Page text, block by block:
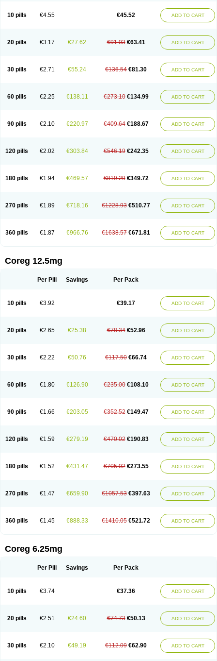
Cortop
Corubin Coryol Curcix Dilapress Dilasig
Dilbloc
Dilol Dimetil Divelol Dualten Duobloc Durol
Nicorax
Off-ten Omeria Palacimol Querto Raserbloc Rudoxil
Syntrend
Talliton Trakor Ucardol Vasodyl V bloc Veraten Vivacor
10 pills €4.55 €45.52 ADD TO CART
20 pills €3.17 €27.62 €91.03 €63.41 ADD TO CART
30 pills €2.71 €55.24 €136.54 €81.30 ADD TO CART
60 pills €2.25 €138.11 €273.10 €134.99 ADD TO CART
90 pills €2.10 €220.97 €409.64 €188.67 ADD TO CART
120 pills €2.02 €303.84 €546.19 €242.35 ADD TO CART
180 pills €1.94 €469.57 €819.29 €349.72 ADD TO CART
270 pills €1.89 €718.16 €1228.93 €510.77 ADD TO CART
360 pills €1.87 €966.76 €1638.57 €671.81 ADD TO CART
Coreg 12.5mg
Per Pill Savings Per Pack
10 pills €3.92 €39.17 ADD TO CART
20 pills €2.65 €25.38 €78.34 €52.96 ADD TO CART
30 pills €2.22 €50.76 €117.50 €66.74 ADD TO CART
60 pills €1.80 €126.90 €235.00 €108.10 ADD TO CART
90 pills €1.66 €203.05 €352.52 €149.47 ADD TO CART
120 pills €1.59 €279.19 €470.02 €190.83 ADD TO CART
180 pills €1.52 €431.47 €705.02 €273.55 ADD TO CART
270 pills €1.47 €659.90 €1057.53 €397.63 ADD TO CART
360 pills €1.45 €888.33 €1410.05 €521.72 ADD TO CART
Coreg 6.25mg
Per Pill Savings Per Pack
10 pills €3.74 €37.36 ADD TO CART
20 pills €2.51 €24.60 €74.73 €50.13 ADD TO CART
30 pills €2.10 €49.19 €112.09 €62.90 ADD TO CART